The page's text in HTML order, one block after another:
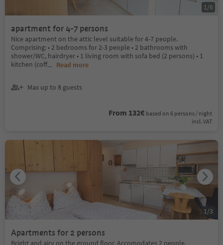
apartment for 4-7 persons
Nice apartment on the attic level suitable for 4-7 people.
Comprising: • 2 bedrooms for 2-3 people • 2 bathrooms with
shower/WC, hairdryer • 1 living room with sofa bed (2 persons) • 1
kitchen (coff... Read more
Max up to 8 guests
From 132€ based on 6 persons / night
incl. VAT
1 /6
Apartments for 2 persons
Bright and airy on the ground floor. Accomodates 2 people.
1 /3